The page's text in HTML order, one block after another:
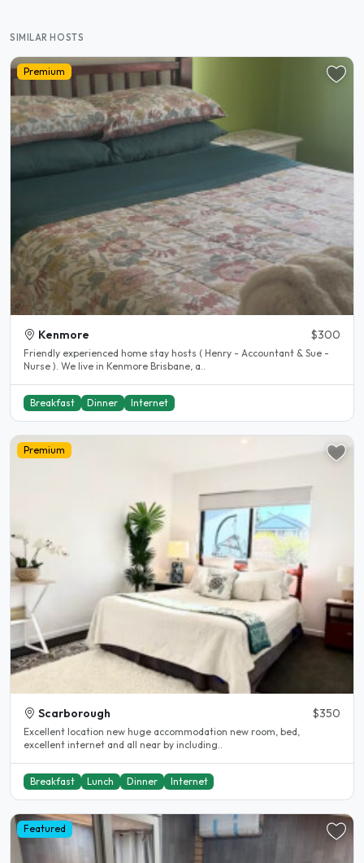
SIMILAR HOSTS
Premium
Kenmore $300
Friendly experienced home stay hosts ( Henry - Accountant & Sue -
Nurse ). We live in Kenmore Brisbane, a..
Breakfast Dinner Internet
Premium
Scarborough $350
Excellent location new huge accommodation new room, bed,
excellent internet and all near by including..
Breakfast Lunch Dinner Internet
Featured